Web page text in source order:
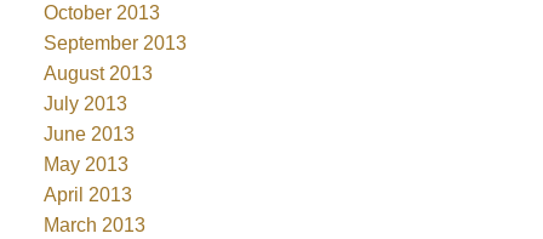
October 2013
September 2013
August 2013
July 2013
June 2013
May 2013
April 2013
March 2013